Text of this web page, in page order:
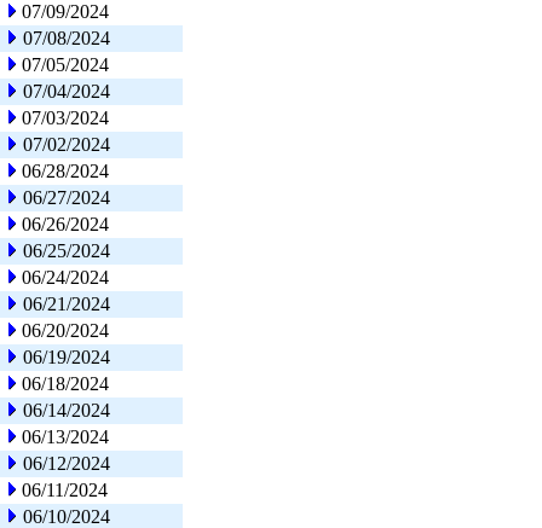
07/09/2024
07/08/2024
07/05/2024
07/04/2024
07/03/2024
07/02/2024
06/28/2024
06/27/2024
06/26/2024
06/25/2024
06/24/2024
06/21/2024
06/20/2024
06/19/2024
06/18/2024
06/14/2024
06/13/2024
06/12/2024
06/11/2024
06/10/2024